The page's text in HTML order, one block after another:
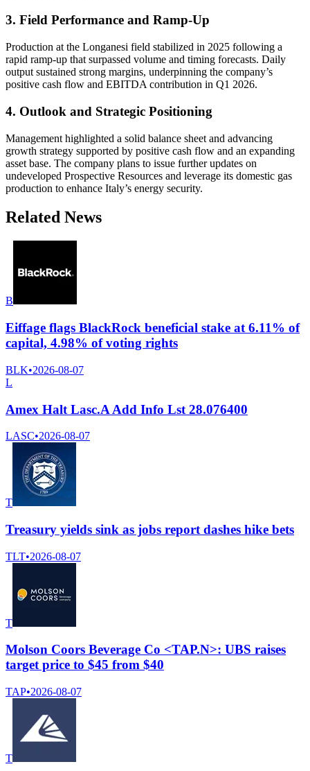
3. Field Performance and Ramp-Up
Production at the Longanesi field stabilized in 2025 following a
rapid ramp-up that surpassed volume and timing forecasts. Daily
output sustained strong margins, underpinning the company’s
positive cash flow and EBITDA contribution in Q1 2026.
4. Outlook and Strategic Positioning
Management highlighted a solid balance sheet and advancing
growth strategy supported by positive cash flow and an expanding
asset base. The company plans to issue further updates on
undeveloped Prospective Resources and leverage its domestic gas
production to enhance Italy’s energy security.
Related News
B
Eiffage flags BlackRock beneficial stake at 6.11% of
capital, 4.98% of voting rights
BLK•2026-08-07
L
Amex Halt Lasc.A Add Info Lst 28.076400
LASC•2026-08-07
T
Treasury yields sink as jobs report dashes hike bets
TLT•2026-08-07
T
Molson Coors Beverage Co <TAP.N>: UBS raises
target price to $45 from $40
TAP•2026-08-07
T